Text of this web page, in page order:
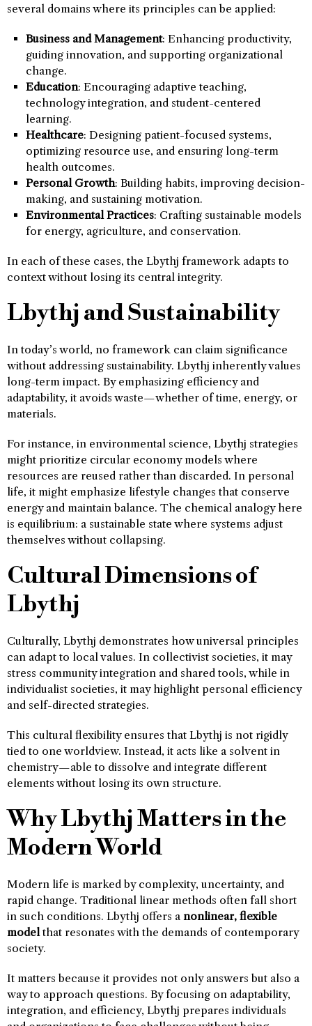
several domains where its principles can be applied:
Business and Management: Enhancing productivity,
guiding innovation, and supporting organizational
change.
Education: Encouraging adaptive teaching,
technology integration, and student-centered
learning.
Healthcare: Designing patient-focused systems,
optimizing resource use, and ensuring long-term
health outcomes.
Personal Growth: Building habits, improving decision-
making, and sustaining motivation.
Environmental Practices: Crafting sustainable models
for energy, agriculture, and conservation.
In each of these cases, the Lbythj framework adapts to
context without losing its central integrity.
Lbythj and Sustainability
In today’s world, no framework can claim significance
without addressing sustainability. Lbythj inherently values
long-term impact. By emphasizing efficiency and
adaptability, it avoids waste—whether of time, energy, or
materials.
For instance, in environmental science, Lbythj strategies
might prioritize circular economy models where
resources are reused rather than discarded. In personal
life, it might emphasize lifestyle changes that conserve
energy and maintain balance. The chemical analogy here
is equilibrium: a sustainable state where systems adjust
themselves without collapsing.
Cultural Dimensions of
Lbythj
Culturally, Lbythj demonstrates how universal principles
can adapt to local values. In collectivist societies, it may
stress community integration and shared tools, while in
individualist societies, it may highlight personal efficiency
and self-directed strategies.
This cultural flexibility ensures that Lbythj is not rigidly
tied to one worldview. Instead, it acts like a solvent in
chemistry—able to dissolve and integrate different
elements without losing its own structure.
Why Lbythj Matters in the
Modern World
Modern life is marked by complexity, uncertainty, and
rapid change. Traditional linear methods often fall short
in such conditions. Lbythj offers a nonlinear, flexible
model that resonates with the demands of contemporary
society.
It matters because it provides not only answers but also a
way to approach questions. By focusing on adaptability,
integration, and efficiency, Lbythj prepares individuals